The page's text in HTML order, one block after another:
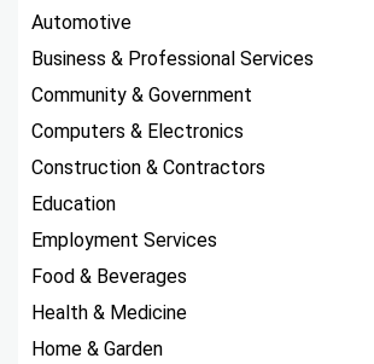
Automotive
Business & Professional Services
Community & Government
Computers & Electronics
Construction & Contractors
Education
Employment Services
Food & Beverages
Health & Medicine
Home & Garden